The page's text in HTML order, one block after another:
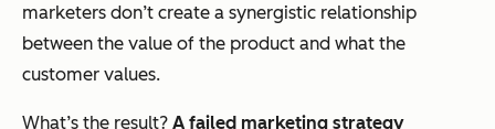
marketers don’t create a synergistic relationship
between the value of the product and what the
customer values.
What’s the result? A failed marketing strategy